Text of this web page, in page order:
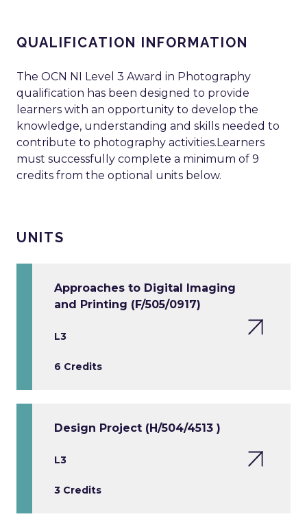
QUALIFICATION INFORMATION
The OCN NI Level 3 Award in Photography
qualification has been designed to provide
learners with an opportunity to develop the
knowledge, understanding and skills needed to
contribute to photography activities.Learners
must successfully complete a minimum of 9
credits from the optional units below.
UNITS
Approaches to Digital Imaging
and Printing (F/505/0917)
L3
6 Credits
Design Project (H/504/4513 )
L3
3 Credits